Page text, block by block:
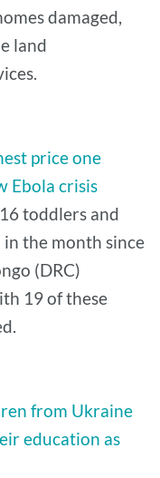
damaged,
land
price one
Ebola crisis
toddlers and
the month since
(DRC)
19 of these
from Ukraine
education as